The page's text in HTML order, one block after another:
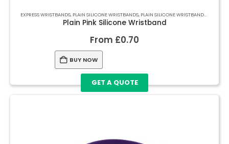
EXPRESS WRISTBANDS, PLAIN SILICONE WRISTBANDS, PLAIN SILICONE WRISTBANDS
Plain Pink Silicone Wristband
From £0.70
BUY NOW
GET A QUOTE